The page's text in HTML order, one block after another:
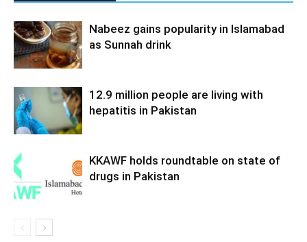
Nabeez gains popularity in Islamabad
as Sunnah drink
12.9 million people are living with
hepatitis in Pakistan
KKAWF holds roundtable on state of
drugs in Pakistan